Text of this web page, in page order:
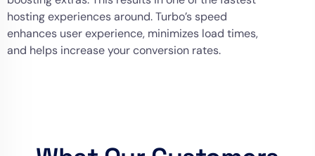
hosting experiences around. Turbo’s speed
enhances user experience, minimizes load times,
and helps increase your conversion rates.